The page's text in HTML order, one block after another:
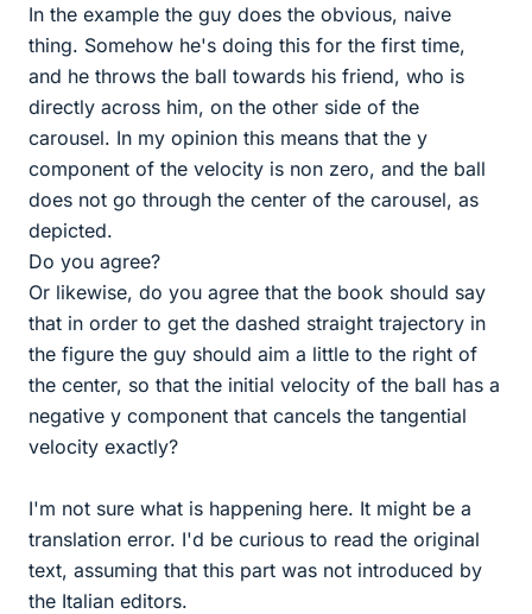
In the example the guy does the obvious, naive
thing. Somehow he's doing this for the first time,
and he throws the ball towards his friend, who is
directly across him, on the other side of the
carousel. In my opinion this means that the y
component of the velocity is non zero, and the ball
does not go through the center of the carousel, as
depicted.
Do you agree?
Or likewise, do you agree that the book should say
that in order to get the dashed straight trajectory in
the figure the guy should aim a little to the right of
the center, so that the initial velocity of the ball has a
negative y component that cancels the tangential
velocity exactly?
I'm not sure what is happening here. It might be a
translation error. I'd be curious to read the original
text, assuming that this part was not introduced by
the Italian editors.